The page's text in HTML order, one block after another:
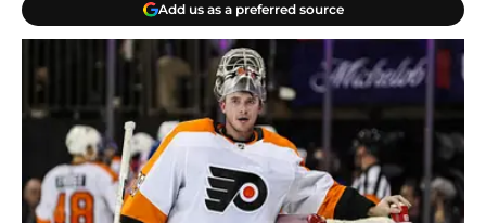
Add us as a preferred source